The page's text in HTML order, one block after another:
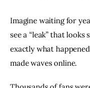
Imagine waiting for
see a “leak” that
exactly what
made waves online.